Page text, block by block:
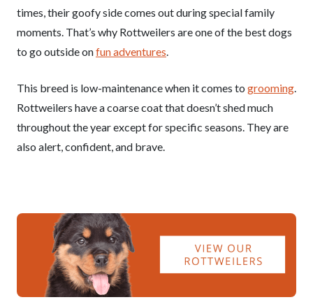
times, their goofy side comes out during special family
moments. That’s why Rottweilers are one of the best dogs
to go outside onfun adventures.
This breed is low-maintenance when it comes to grooming.
Rottweilers have a coarse coat that doesn’t shed much
throughout the year except for specific seasons. They are
also alert, confident, and brave.